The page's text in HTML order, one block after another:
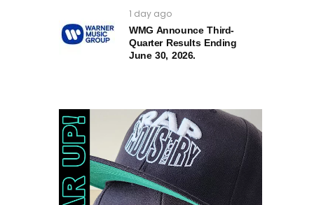
1 day ago
WMG Announce Third-
Quarter Results Ending
June 30, 2026.